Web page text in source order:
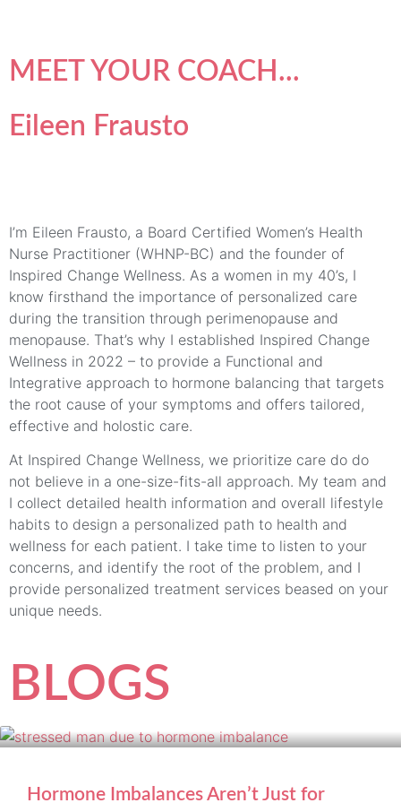
MEET YOUR COACH...
Eileen Frausto
I’m Eileen Frausto, a Board Certified Women’s Health
Nurse Practitioner (WHNP-BC) and the founder of
Inspired Change Wellness. As a women in my 40’s, I
know firsthand the importance of personalized care
during the transition through perimenopause and
menopause. That’s why I established Inspired Change
Wellness in 2022 – to provide a Functional and
Integrative approach to hormone balancing that targets
the root cause of your symptoms and offers tailored,
effective and holostic care.
At Inspired Change Wellness, we prioritize care do do
not believe in a one-size-fits-all approach. My team and
I collect detailed health information and overall lifestyle
habits to design a personalized path to health and
wellness for each patient. I take time to listen to your
concerns, and identify the root of the problem, and I
provide personalized treatment services beased on your
unique needs.
BLOGS
Hormone Imbalances Aren’t Just for